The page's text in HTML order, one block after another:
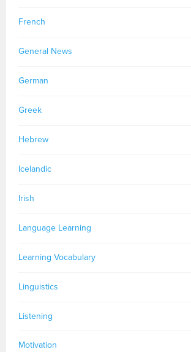
French
General News
German
Greek
Hebrew
Icelandic
Irish
Language Learning
Learning Vocabulary
Linguistics
Listening
Motivation